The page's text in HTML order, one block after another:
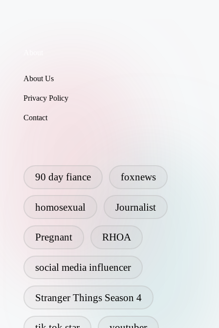
About Us
Privacy Policy
Contact
90 day fiance foxnews
homosexual Journalist
Pregnant RHOA
social media influencer
Stranger Things Season 4